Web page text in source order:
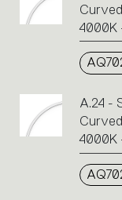
4000K
A.24 -
4000K